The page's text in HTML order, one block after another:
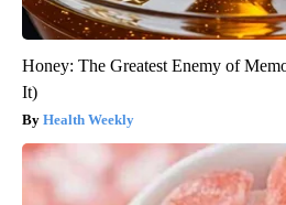
Honey: The Greatest Enemy of
It)
Health Weekly